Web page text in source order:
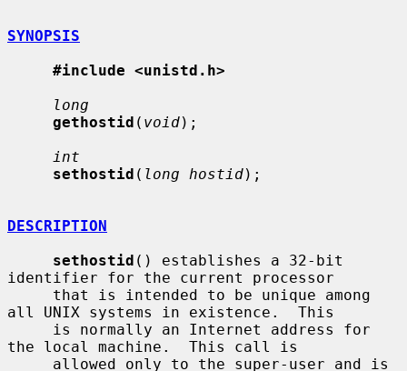
SYNOPSIS
#include <unistd.h>
long
gethostid ( void);
int
sethostid ( long hostid);
DESCRIPTION
sethostid () establishes a 32-bit
identifier for the current processor
all UNIX systems in existence.  This
the local machine.  This call is